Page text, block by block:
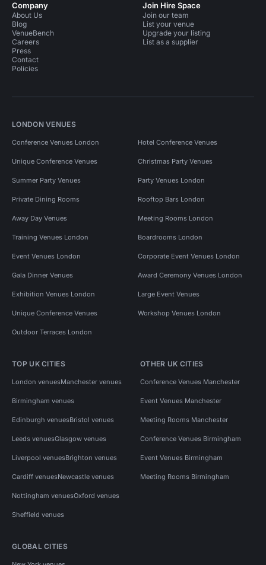
Company
About Us
Blog
VenueBench
Careers
Press
Contact
Policies
Join Hire Space
Join our team
List your venue
Upgrade your listing
List as a supplier
LONDON VENUES
Conference Venues London Hotel Conference Venues
Unique Conference Venues Christmas Party Venues
Summer Party Venues Party Venues London
Private Dining Rooms Rooftop Bars London
Away Day Venues Meeting Rooms London
Training Venues London Boardrooms London
Event Venues London Corporate Event Venues London
Gala Dinner Venues Award Ceremony Venues London
Exhibition Venues London Large Event Venues
Unique Conference Venues Workshop Venues London
Outdoor Terraces London
TOP UK CITIES
London venuesManchester venues
Birmingham venues
Edinburgh venuesBristol venues
Leeds venuesGlasgow venues
Liverpool venuesBrighton venues
Cardiff venuesNewcastle venues
Nottingham venuesOxford venues
Sheffield venues
OTHER UK CITIES
Conference Venues Manchester
Event Venues Manchester
Meeting Rooms Manchester
Conference Venues Birmingham
Event Venues Birmingham
Meeting Rooms Birmingham
GLOBAL CITIES